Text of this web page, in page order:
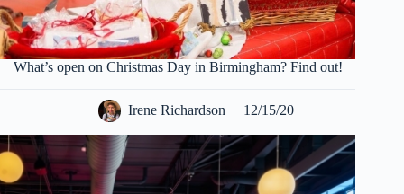
What’s open on Christmas Day in Birmingham? Find out!
Irene Richardson 12/15/20